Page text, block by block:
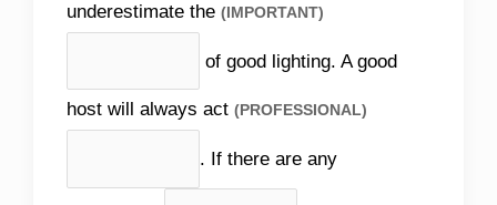
underestimate the (IMPORTANT)
of good lighting. A good
host will always act (PROFESSIONAL)
. If there are any